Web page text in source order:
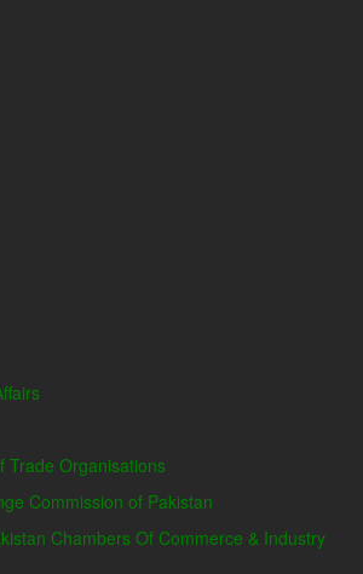
Trade Organisations
Commission of Pakistan
Chambers Of Commerce & Industry